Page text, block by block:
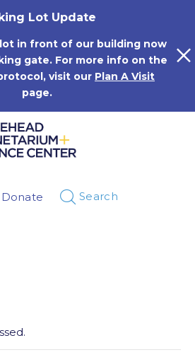
Lot Update
in front of our building now
gate. For more info on the
visit our Plan A Visit
page.
Donate Search